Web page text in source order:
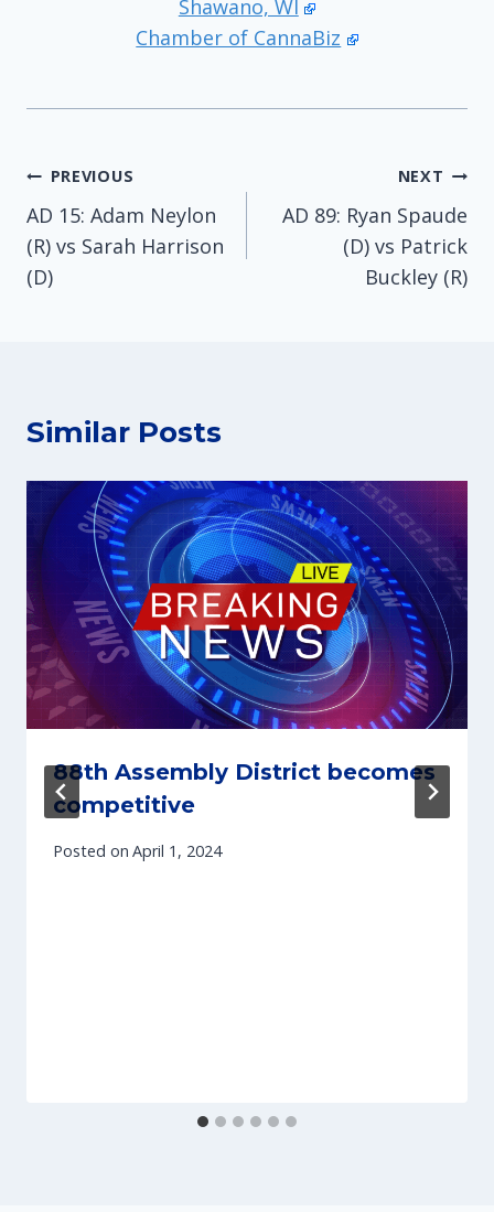
Shawano, WI
Chamber of CannaBiz
Post
navigation
PREVIOUS
AD 15: Adam Neylon
(R) vs Sarah Harrison
(D)
NEXT
AD 89: Ryan Spaude
(D) vs Patrick
Buckley (R)
Similar Posts
88th Assembly District becomes
competitive
Posted on April 1, 2024